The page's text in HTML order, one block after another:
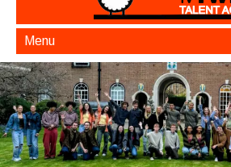
Menu